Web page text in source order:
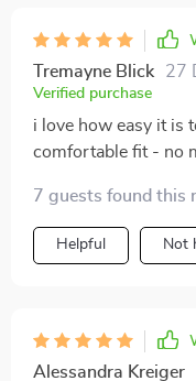
Tremayne Blick 27
Verified purchase
i love how easy it is
comfortable fit - no
7 guests found this
Helpful Not
Alessandra Kreiger